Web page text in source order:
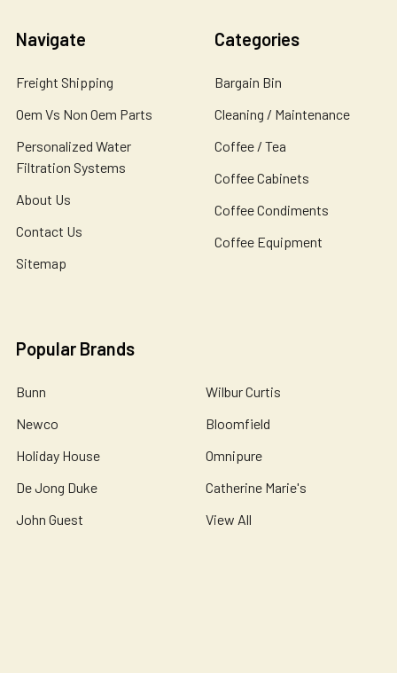
Navigate
Freight Shipping
Oem Vs Non Oem Parts
Personalized Water
Filtration Systems
About Us
Contact Us
Sitemap
Categories
Bargain Bin
Cleaning / Maintenance
Coffee / Tea
Coffee Cabinets
Coffee Condiments
Coffee Equipment
Popular Brands
Bunn
Newco
Holiday House
De Jong Duke
John Guest
Wilbur Curtis
Bloomfield
Omnipure
Catherine Marie's
View All